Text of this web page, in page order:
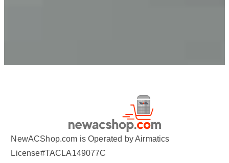
NewACShop.com is Operated by Airmatics
License#TACLA149077C